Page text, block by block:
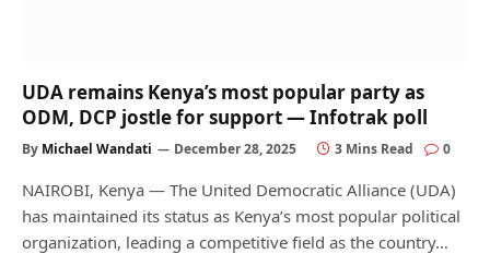
UDA remains Kenya’s most popular party as
ODM, DCP jostle for support — Infotrak poll
By Michael Wandati December 28, 2025 3 Mins Read 0
NAIROBI, Kenya — The United Democratic Alliance (UDA)
has maintained its status as Kenya’s most popular political
organization, leading a competitive field as the country…